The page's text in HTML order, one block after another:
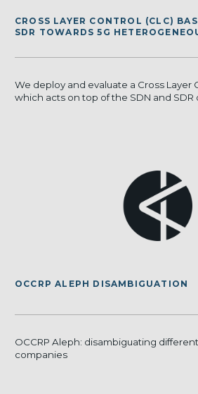
CROSS LAYER CONTROL (CLC)
SDR TOWARDS 5G
We deploy and evaluate a Cross Layer
which acts on top of the SDN and SDR
OCCRP ALEPH DISAMBIGUATION
OCCRP Aleph: disambiguating
companies